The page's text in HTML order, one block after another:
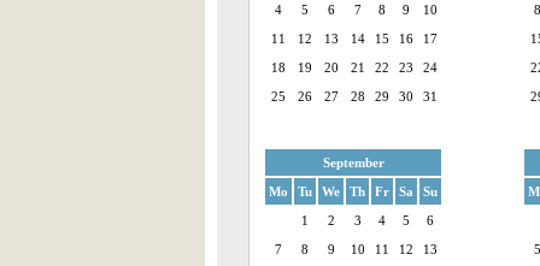
4
5 6 7 8 9
10
11
12 13 14 15 16
17
18
19 20 21 22 23
24
25
26 27 28 29 30 31
8
September
Mo
Tu We Th Fr Sa
Su
1
2 3 4 5
6
7
8 9 10 11 12
13
5